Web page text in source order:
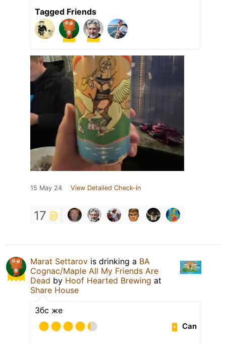
Tagged Friends
15 May 24 View Detailed Check-in
17
Marat Settarov is drinking a BA
Cognac/Maple All My Friends Are
Dead by Hoof Hearted Brewing at
Share House
Збс же
Can